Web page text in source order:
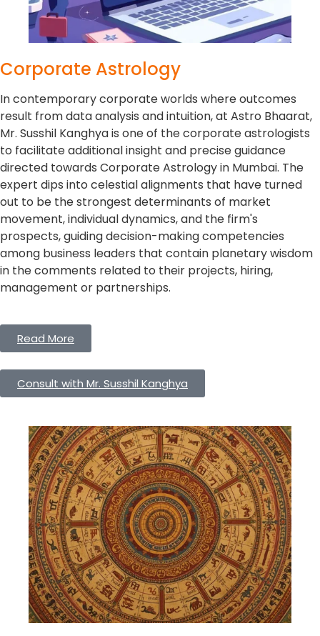
Corporate Astrology
In contemporary corporate worlds where outcomes
result from data analysis and intuition, at Astro Bhaarat,
Mr. Susshil Kanghya is one of the corporate astrologists
to facilitate additional insight and precise guidance
directed towards Corporate Astrology in Mumbai. The
expert dips into celestial alignments that have turned
out to be the strongest determinants of market
movement, individual dynamics, and the firm's
prospects, guiding decision-making competencies
among business leaders that contain planetary wisdom
in the comments related to their projects, hiring,
management or partnerships.
Read More
Consult with Mr. Susshil Kanghya